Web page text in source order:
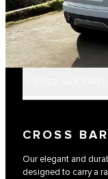
CROSS
Our elegant and
designed to carry a